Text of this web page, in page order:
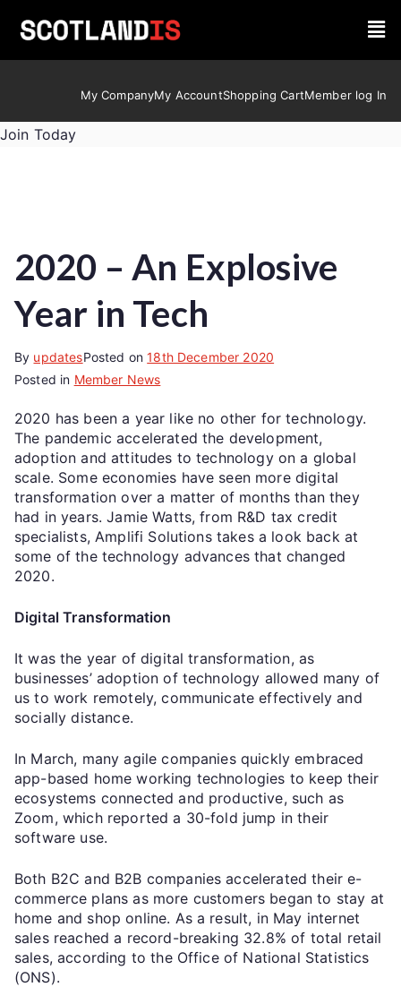
My CompanyMy AccountShopping CartMember log In
Join Today
2020 – An Explosive
Year in Tech
By updatesPosted on18th December 2020
Posted in Member News
2020 has been a year like no other for technology.
The pandemic accelerated the development,
adoption and attitudes to technology on a global
scale. Some economies have seen more digital
transformation over a matter of months than they
had in years. Jamie Watts, from R&D tax credit
specialists, Amplifi Solutions takes a look back at
some of the technology advances that changed
2020.
Digital Transformation
It was the year of digital transformation, as
businesses’ adoption of technology allowed many of
us to work remotely, communicate effectively and
socially distance.
In March, many agile companies quickly embraced
app-based home working technologies to keep their
ecosystems connected and productive, such as
Zoom, which reported a 30-fold jump in their
software use.
Both B2C and B2B companies accelerated their e-
commerce plans as more customers began to stay at
home and shop online. As a result, in May internet
sales reached a record-breaking 32.8% of total retail
sales, according to the Office of National Statistics
(ONS).